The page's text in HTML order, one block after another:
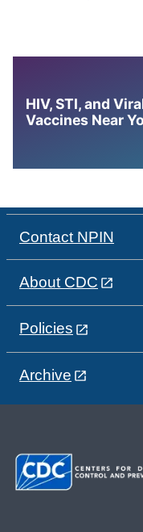
HIV, STI, and
Vaccines Near
Contact NPIN
About CDC
Policies
Archive